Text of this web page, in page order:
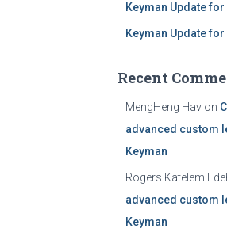
Keyman Update
Keyman Update
Recent
MengHeng Havon
advanced custom
Keyman
Rogers Katelem
advanced custom
Keyman